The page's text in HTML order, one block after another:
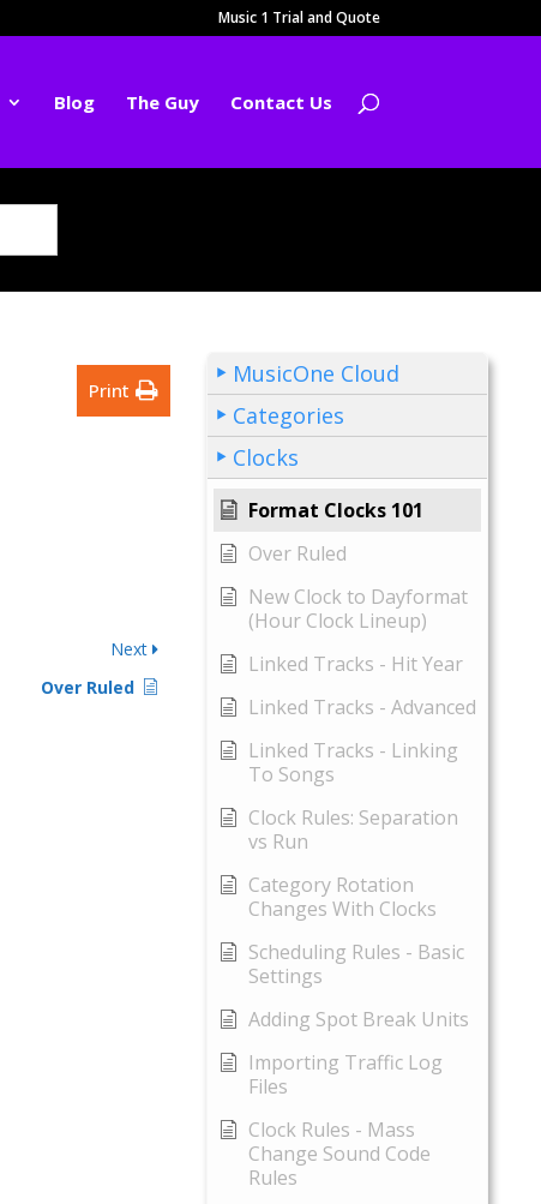
Music 1 Trial and Quote
Blog The Guy Contact Us
Print
Next
Over Ruled
MusicOne Cloud
Categories
Clocks
Format Clocks 101
Over Ruled
New Clock to Dayformat
(Hour Clock Lineup)
Linked Tracks - Hit Year
Linked Tracks - Advanced
Linked Tracks - Linking
To Songs
Clock Rules: Separation
vs Run
Category Rotation
Changes With Clocks
Scheduling Rules - Basic
Settings
Adding Spot Break Units
Importing Traffic Log
Files
Clock Rules - Mass
Change Sound Code
Rules